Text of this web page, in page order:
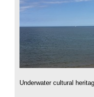
Underwater cultural